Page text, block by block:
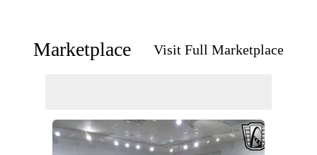
Marketplace Visit Full Marketplace